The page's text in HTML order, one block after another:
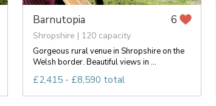
Barnutopia 6
Shropshire | 120 capacity
Gorgeous rural venue in Shropshire on the
Welsh border. Beautiful views in ...
£2,415 - £8,590 total